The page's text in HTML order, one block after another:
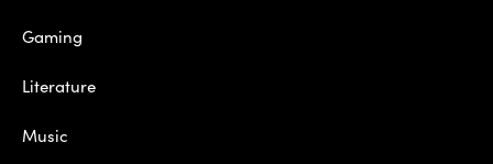
Gaming
Literature
Music